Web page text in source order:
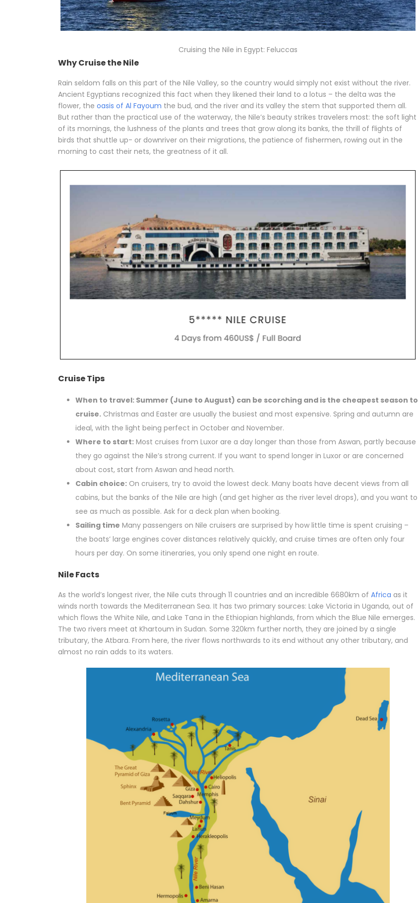
Cruising the Nile in Egypt: Feluccas
Why Cruise the Nile
Rain seldom falls on this part of the Nile Valley, so the country would simply not exist without the river.
Ancient Egyptians recognized this fact when they likened their land to a lotus – the delta was the
flower, the oasis of Al Fayoum the bud, and the river and its valley the stem that supported them all.
But rather than the practical use of the waterway, the Nile’s beauty strikes travelers most: the soft light
of its mornings, the lushness of the plants and trees that grow along its banks, the thrill of flights of
birds that shuttle up- or downriver on their migrations, the patience of fishermen, rowing out in the
morning to cast their nets, the greatness of it all.
Cruise Tips
When to travel: Summer (June to August) can be scorching and is the cheapest season to
cruise. Christmas and Easter are usually the busiest and most expensive. Spring and autumn are
ideal, with the light being perfect in October and November.
Where to start: Most cruises from Luxor are a day longer than those from Aswan, partly because
they go against the Nile’s strong current. If you want to spend longer in Luxor or are concerned
about cost, start from Aswan and head north.
Cabin choice: On cruisers, try to avoid the lowest deck. Many boats have decent views from all
cabins, but the banks of the Nile are high (and get higher as the river level drops), and you want to
see as much as possible. Ask for a deck plan when booking.
Sailing time Many passengers on Nile cruisers are surprised by how little time is spent cruising –
the boats’ large engines cover distances relatively quickly, and cruise times are often only four
hours per day. On some itineraries, you only spend one night en route.
Nile Facts
As the world’s longest river, the Nile cuts through 11 countries and an incredible 6680km of Africa as it
winds north towards the Mediterranean Sea. It has two primary sources: Lake Victoria in Uganda, out of
which flows the White Nile, and Lake Tana in the Ethiopian highlands, from which the Blue Nile emerges.
The two rivers meet at Khartoum in Sudan. Some 320km further north, they are joined by a single
tributary, the Atbara. From here, the river flows northwards to its end without any other tributary, and
almost no rain adds to its waters.